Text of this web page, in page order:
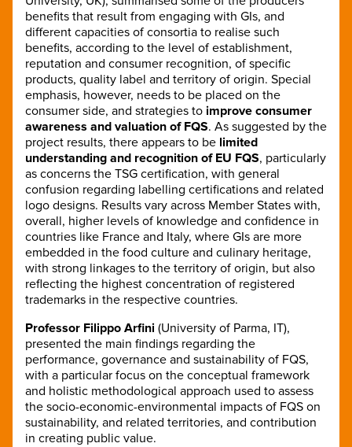
benefits that result from engaging with GIs, and
different capacities of consortia to realise such
benefits, according to the level of establishment,
reputation and consumer recognition, of specific
products, quality label and territory of origin. Special
emphasis, however, needs to be placed on the
consumer side, and strategies to improve consumer
awareness and valuation of FQS. As suggested by the
project results, there appears to be limited
understanding and recognition of EU FQS, particularly
as concerns the TSG certification, with general
confusion regarding labelling certifications and related
logo designs. Results vary across Member States with,
overall, higher levels of knowledge and confidence in
countries like France and Italy, where GIs are more
embedded in the food culture and culinary heritage,
with strong linkages to the territory of origin, but also
reflecting the highest concentration of registered
trademarks in the respective countries.
Professor Filippo Arfini (University of Parma, IT),
presented the main findings regarding the
performance, governance and sustainability of FQS,
with a particular focus on the conceptual framework
and holistic methodological approach used to assess
the socio-economic-environmental impacts of FQS on
sustainability, and related territories, and contribution
in creating public value.